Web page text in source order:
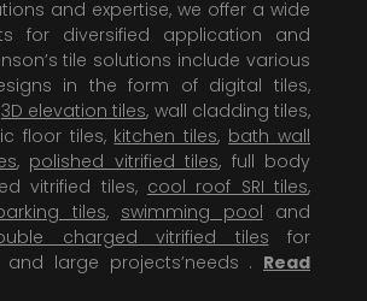
and expertise, we offer a wide
for diversified application and
tile solutions include various
in the form of digital tiles,
3D elevation tiles, wall cladding tiles,
floor tiles, kitchen tiles, bath wall
, polished vitrified tiles, full body
vitrified tiles, cool roof SRI tiles,
tiles, swimming pool and
charged vitrified tiles for
large projects’needs . Read